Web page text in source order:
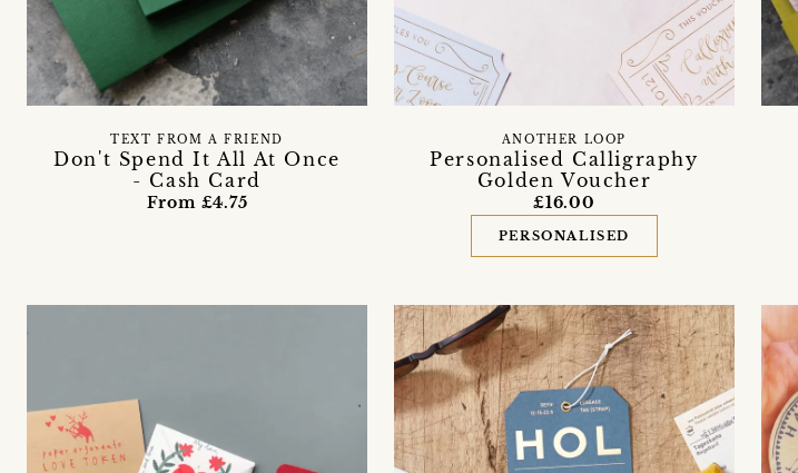
Don't Spend It All At Once
- Cash Card
TEXT FROM A FRIEND
From £4.75
Personalised Calligraphy
Golden Voucher
ANOTHER LOOP
£16.00
PERSONALISED